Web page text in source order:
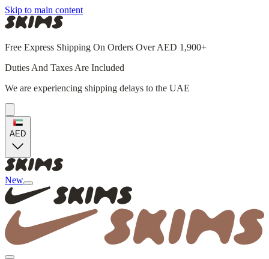
Skip to main content
Free Express Shipping On Orders Over AED 1,900+
Duties And Taxes Are Included
We are experiencing shipping delays to the UAE
AED
New